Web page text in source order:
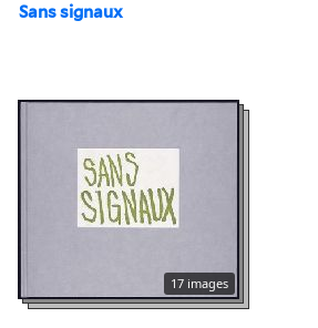
Sans signaux
17 images